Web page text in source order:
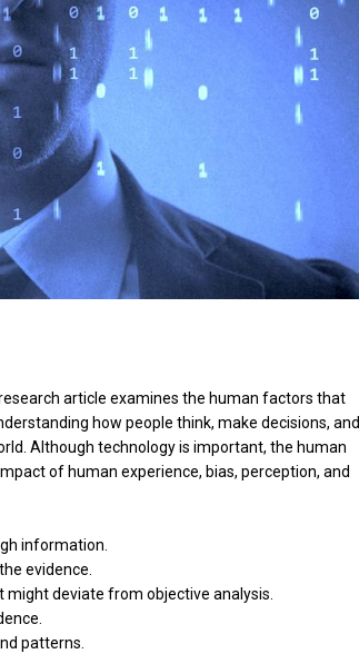
article examines the human factors that
how people think, make decisions, and
Although technology is important, the human
of human experience, bias, perception, and
information.
evidence.
might deviate from objective analysis.
patterns.